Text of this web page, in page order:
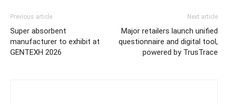
Previous article
Super absorbent
manufacturer to exhibit at
GENTEXH 2026
Next article
Major retailers launch unified
questionnaire and digital tool,
powered by TrusTrace